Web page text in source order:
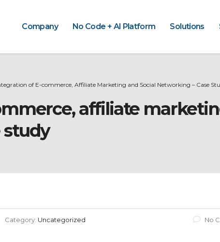
Company No Code + AI Platform Solutions
of E-commerce, Affiliate Marketing and Social Networking – Case
affiliate
study
Category: Uncategorized No